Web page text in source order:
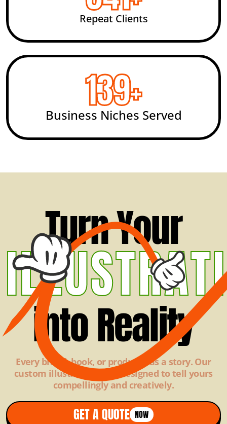
200+
Business Niches Served
Repeat Clients
Turn Your
into Reality
Every brand, book, or product has a story. Our
custom illustrations are designed to tell yours
compellingly and creatively.
GET A QUOTE NOW